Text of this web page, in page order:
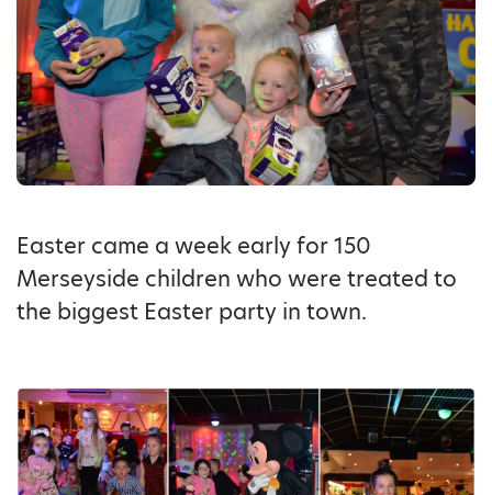
Easter came a week early for 150
Merseyside children who were treated to
the biggest Easter party in town.